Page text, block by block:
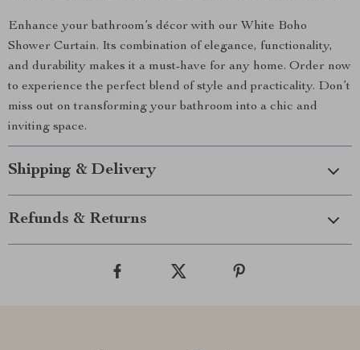
Enhance your bathroom’s décor with our White Boho
Shower Curtain. Its combination of elegance, functionality,
and durability makes it a must-have for any home. Order now
to experience the perfect blend of style and practicality. Don’t
miss out on transforming your bathroom into a chic and
inviting space.
Shipping & Delivery
Refunds & Returns